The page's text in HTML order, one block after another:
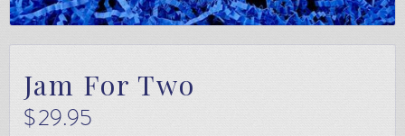
Jam For Two
$29.95